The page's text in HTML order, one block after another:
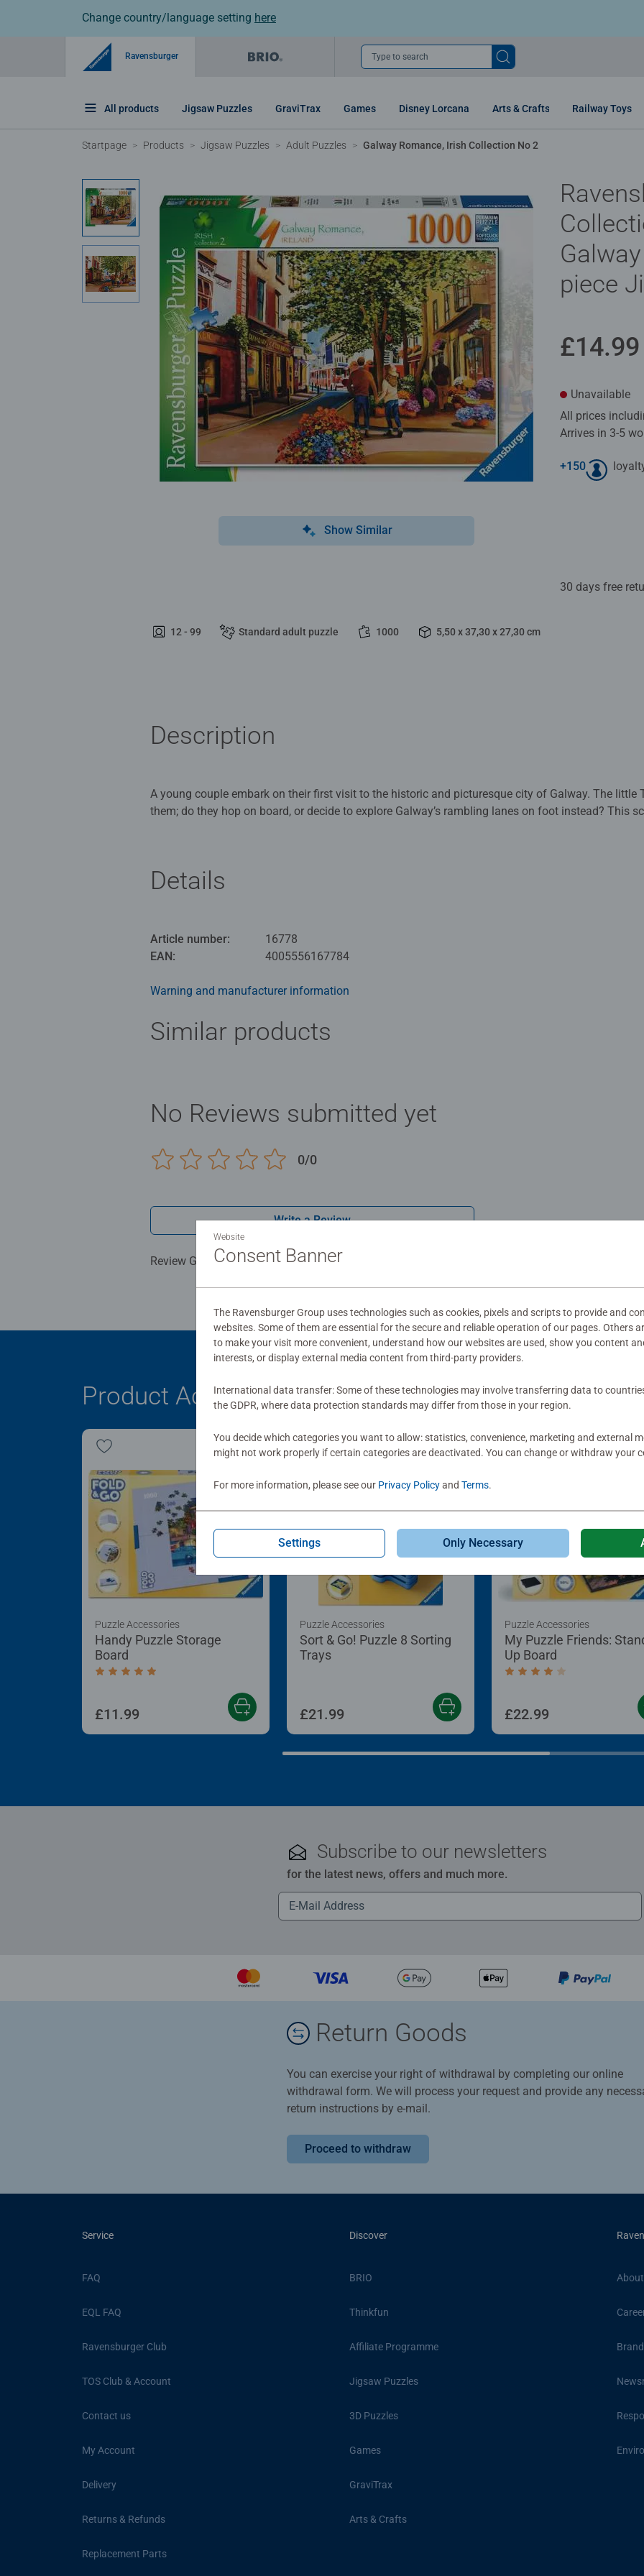
Change country/language setting here
Ravensburger Type to search
All products Jigsaw Puzzles GraviTrax Games Disney Lorcana Arts & Crafts Railway Toys
Startpage Products Jigsaw Puzzles Adult Puzzles Galway Romance, Irish Collection No 2
Show Similar
12 - 99 Standard adult puzzle 1000 5,50 x 37,30 x 27,30 cm
piece
£14.99
Unavailable
All prices
Arrives in 3-5
+150
30 days free
Description
A young couple embark on their first visit to the historic and picturesque city of Galway. The little Tourist Train rumbles towards
them; do they hop on board, or decide to explore Galway’s rambling lanes on foot instead? This scene is packed with vibrant
escaping into this wonderful special commission by Helen Condon. Helen Condon is grateful to
in providing reference photographs for this wonderful scene.
ideal puzzles for Children 12 years old and up. Fully complies with all necessary UK and EU
men and fit perfectly on our puzzle board. Our puzzles use an exclusive, extra-thick cardboard
structured paper to create a glare-free puzzle image and give you the best experience possible.
family times together to long term health benefits and day-to-day mindful moments, there are so
Jigsaw! They make a great birthday gift or smashing Christmas gift
Details
Article number:
16778
EAN:
4005556167784
Warning and manufacturer information
Similar products
No Reviews submitted yet
0/0
Write a Review
Review Guidelines
Product Accessory
Handy Puzzle Storage
Board
Average rating 5.0 out of 5 stars.
Puzzle Accessories
£11.99
Sort & Go! Puzzle 8 Sorting
Trays
Puzzle Accessories
£21.99
My Puzzle Friends:
Up Board
Average rating 4.2 out of
Puzzle Accessories
£22.99
Subscribe to our newsletters
for the latest news, offers and much more.
Return Goods
You can exercise your right of withdrawal by completing our online
withdrawal form. We will process your request and provide any
return instructions by e-mail.
Proceed to withdraw
Service
FAQ
EQL FAQ
Ravensburger Club
TOS Club & Account
Contact us
My Account
Delivery
Returns & Refunds
Replacement Parts
Discover
BRIO
Thinkfun
Affiliate Programme
Jigsaw Puzzles
3D Puzzles
Games
GraviTrax
Arts & Crafts
Website
Consent Banner
The Ravensburger Group uses technologies such as cookies, pixels and scripts to provide and
websites. Some of them are essential for the secure and reliable operation of our pages. Others
to make your visit more convenient, understand how our websites are used, show you content
interests, or display external media content from third-party providers.
International data transfer: Some of these technologies may involve transferring data to
the GDPR, where data protection standards may differ from those in your region.
You decide which categories you want to allow: statistics, convenience, marketing and external
might not work properly if certain categories are deactivated. You can change or withdraw your
For more information, please see our Privacy Policyand Terms.
Settings Only Necessary